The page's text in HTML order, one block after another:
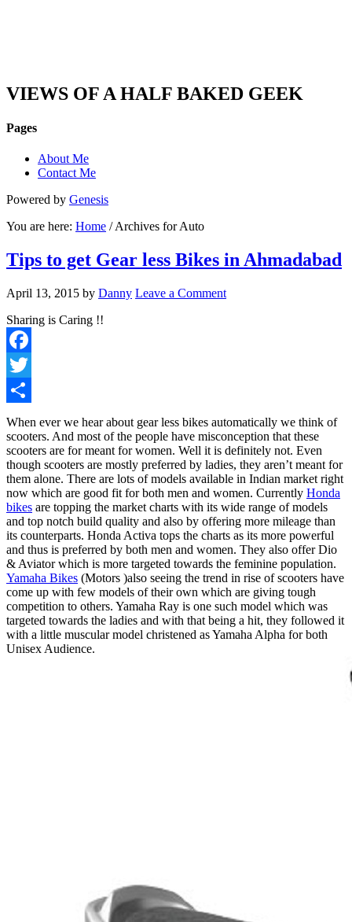
VIEWS OF A HALF BAKED GEEK
Pages
About Me
Contact Me
Powered by Genesis
You are here: Home / Archives for Auto
Tips to get Gear less Bikes in Ahmadabad
April 13, 2015 by Danny Leave a Comment
Sharing is Caring !!
Facebook
Twitter
Share
When ever we hear about gear less bikes automatically we think of
scooters. And most of the people have misconception that these
scooters are for meant for women. Well it is definitely not. Even
though scooters are mostly preferred by ladies, they aren’t meant for
them alone. There are lots of models available in Indian market right
now which are good fit for both men and women. Currently Honda
bikes are topping the market charts with its wide range of models
and top notch build quality and also by offering more mileage than
its counterparts. Honda Activa tops the charts as its more powerful
and thus is preferred by both men and women. They also offer Dio
& Aviator which is more targeted towards the feminine population.
Yamaha Bikes (Motors )also seeing the trend in rise of scooters have
come up with few models of their own which are giving tough
competition to others. Yamaha Ray is one such model which was
targeted towards the ladies and with that being a hit, they followed it
with a little muscular model christened as Yamaha Alpha for both
Unisex Audience.